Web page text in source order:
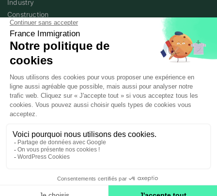
Industry
Construction
Services
Agriculture
Academy
Expert articles
Webinars
About
Who we are
France Immigration
Personal data policy
© 2025 / 2026 Posted workers All rights reserved